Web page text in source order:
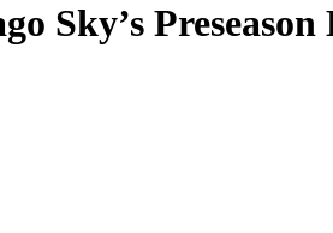
Sky’s Preseason